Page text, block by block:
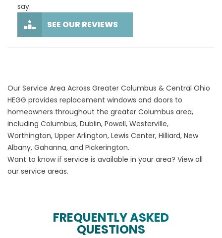
say.
SEE OUR REVIEWS
Our Service Area Across Greater Columbus & Central Ohio
HEGG provides replacement windows and doors to
homeowners throughout the greater Columbus area,
including Columbus, Dublin, Powell, Westerville,
Worthington, Upper Arlington, Lewis Center, Hilliard, New
Albany, Gahanna, and Pickerington.
Want to know if service is available in your area? View all
our service areas.
FREQUENTLY ASKED
QUESTIONS